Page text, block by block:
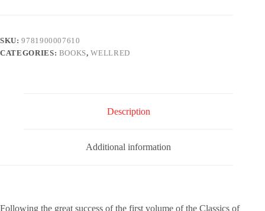
SKU:9781900007610
CATEGORIES: BOOKS,WELLRED
Description
Additional information
Following the great success of the first volume of the Classics of